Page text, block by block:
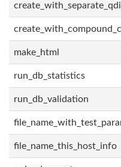
make_html
run_db_statistics
run_db_validation
file_name_this_host_info